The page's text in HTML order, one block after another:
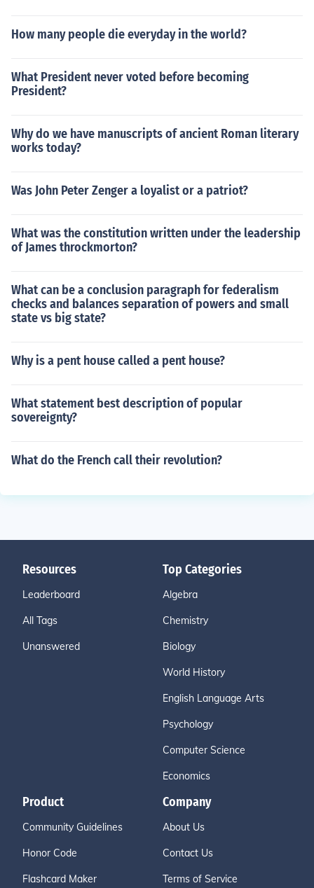
How many people die everyday in the world?
What President never voted before becoming
President?
Why do we have manuscripts of ancient Roman literary
works today?
Was John Peter Zenger a loyalist or a patriot?
What was the constitution written under the leadership
of James throckmorton?
What can be a conclusion paragraph for federalism
checks and balances separation of powers and small
state vs big state?
Why is a pent house called a pent house?
What statement best description of popular
sovereignty?
What do the French call their revolution?
Resources
Leaderboard
All Tags
Unanswered
Top Categories
Algebra
Chemistry
Biology
World History
English Language Arts
Psychology
Computer Science
Economics
Product
Community Guidelines
Honor Code
Flashcard Maker
Company
About Us
Contact Us
Terms of Service